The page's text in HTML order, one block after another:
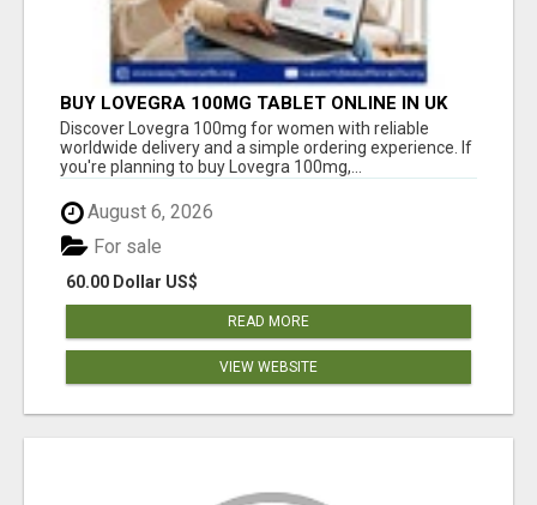
BUY LOVEGRA 100MG TABLET ONLINE IN UK
WITH CREDIT CARD
Discover Lovegra 100mg for women with reliable
worldwide delivery and a simple ordering experience. If
you're planning to buy Lovegra 100mg,...
August 6, 2026
60.00 Dollar US$
For sale
READ MORE
VIEW WEBSITE